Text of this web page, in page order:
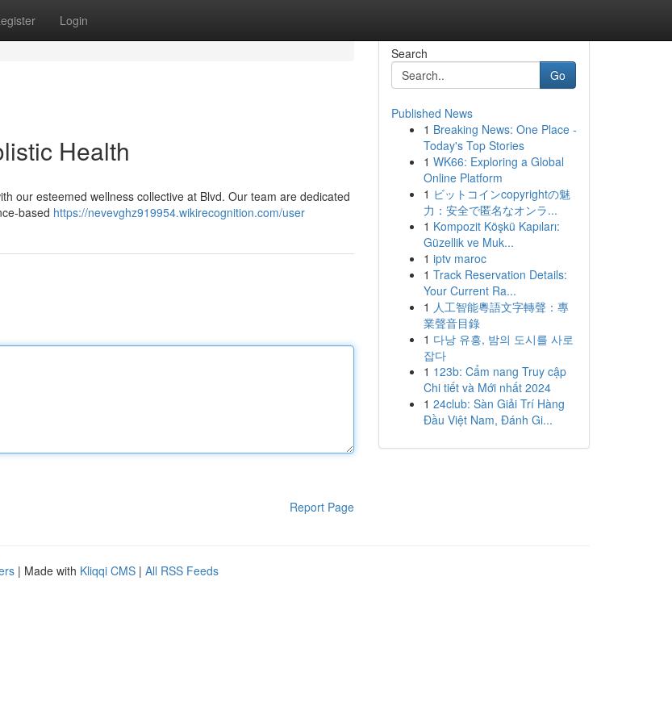
Login
Health
our esteemed wellness collective at Blvd. Our team are dedicated
based https://nevevghz919954.wikirecognition.com/user
Report Page
Search
Go
Published News
1 Breaking News: One Place -
Today's Top Stories
1 WK66: Exploring a Global
Online Platform
1 ビットコインcopyrightの魅
力：安全で匿名なオンラ...
1 Kompozit Köşkü Kapıları:
Güzellik ve Muk...
1 iptv maroc
1 Track Reservation Details:
Your Current Ra...
1 人工智能粵語文字轉聲：專
業聲音目錄
1 다낭 유흥, 밤의 도시를 사로
잡다
1 123b: Cẩm nang Truy cập
Chi tiết và Mới nhất 2024
1 24club: Sàn Giải Trí Hàng
Đầu Việt Nam, Đánh Gi...
| Made with Kliqqi CMS | All RSS Feeds